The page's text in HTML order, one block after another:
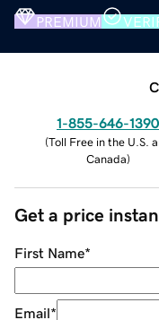
PREMIUM
1-855-646-1390
(Toll Free in the U.S.
Canada)
Get a price
First Name*
Email*